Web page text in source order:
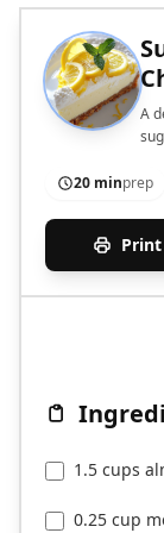
A
20 minprep
Print
1.5 cups
0.25 cup